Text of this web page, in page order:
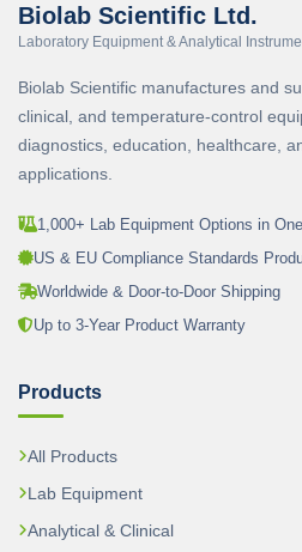
Biolab Scientific Ltd.
Laboratory Equipment & Analytical
Biolab Scientific manufactures and
clinical, and temperature-control
diagnostics, education, healthcare,
applications.
1,000+ Lab Equipment Options in
US & EU Compliance Standards
Worldwide & Door-to-Door Shipping
Up to 3-Year Product Warranty
Products
All Products
Lab Equipment
Analytical & Clinical